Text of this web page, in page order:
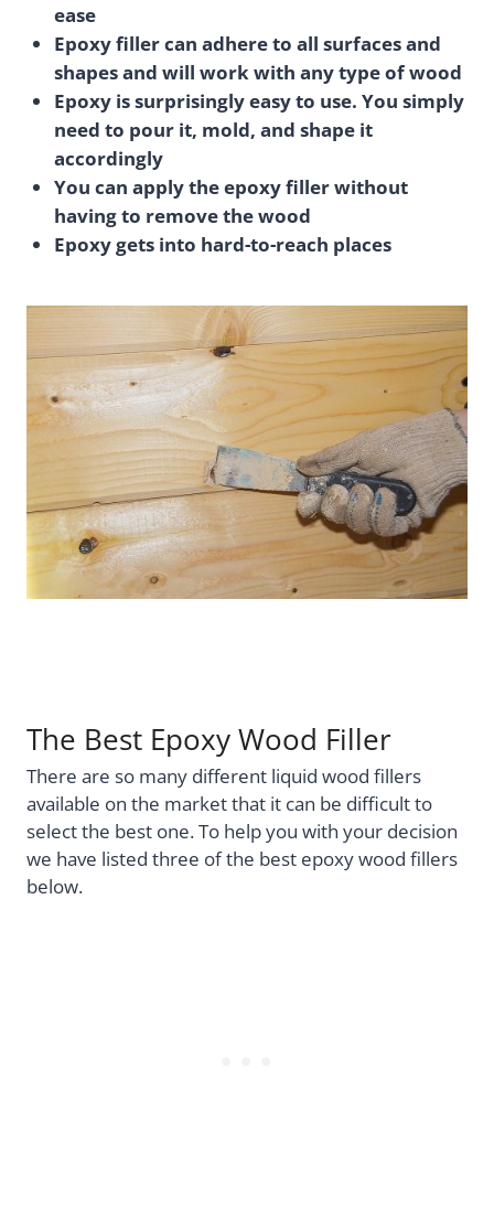
ease
Epoxy filler can adhere to all surfaces and
shapes and will work with any type of wood
Epoxy is surprisingly easy to use. You simply
need to pour it, mold, and shape it
accordingly
You can apply the epoxy filler without
having to remove the wood
Epoxy gets into hard-to-reach places
The Best Epoxy Wood Filler
There are so many different liquid wood fillers
available on the market that it can be difficult to
select the best one. To help you with your decision
we have listed three of the best epoxy wood fillers
below.